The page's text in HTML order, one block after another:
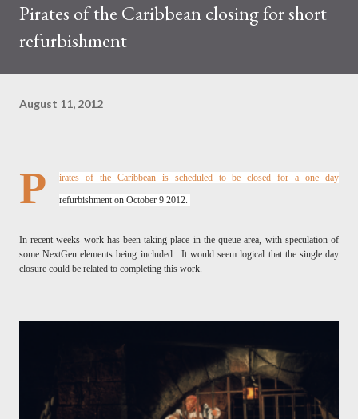
Pirates of the Caribbean closing for short
refurbishment
August 11, 2012
P
irates of the Caribbean is scheduled to be closed for a one day
refurbishment on October 9 2012.
In recent weeks work has been taking place in the queue area, with speculation of
some NextGen elements being included. It would seem logical that the single day
closure could be related to completing this work.